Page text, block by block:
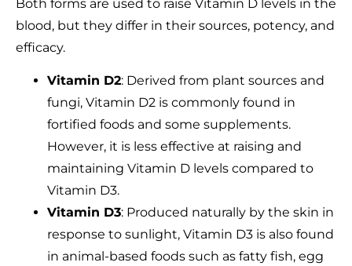
Both forms are used to raise Vitamin D levels in the
blood, but they differ in their sources, potency, and
efficacy.
Vitamin D2: Derived from plant sources and
fungi, Vitamin D2 is commonly found in
fortified foods and some supplements.
However, it is less effective at raising and
maintaining Vitamin D levels compared to
Vitamin D3.
Vitamin D3: Produced naturally by the skin in
response to sunlight, Vitamin D3 is also found
in animal-based foods such as fatty fish, egg